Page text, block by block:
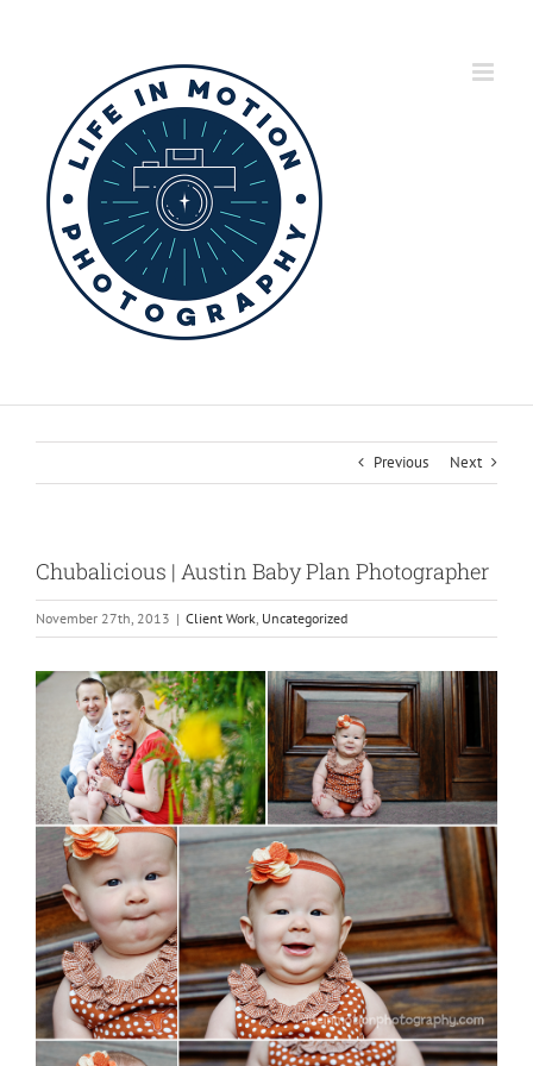
Previous Next
Chubalicious | Austin Baby Plan Photographer
November 27th, 2013 | Client Work, Uncategorized